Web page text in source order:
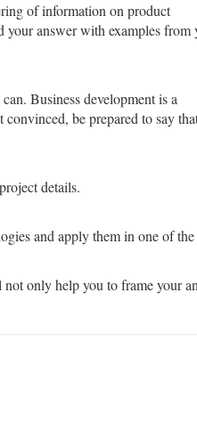
of information on product
your answer with examples from
Business development is a
be prepared to say
details.
and apply them in one of
not only help you to frame your